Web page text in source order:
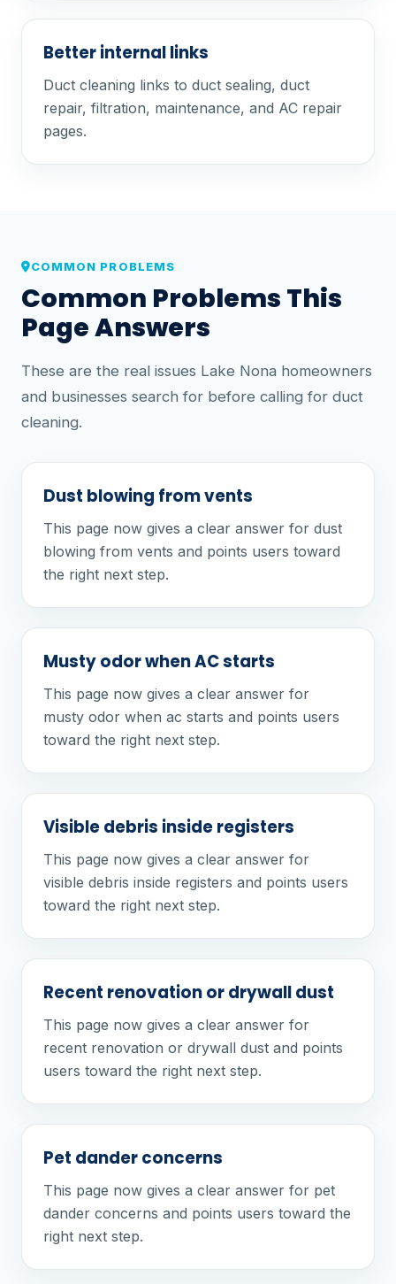
Better internal links
Duct cleaning links to duct sealing, duct
repair, filtration, maintenance, and AC repair
pages.
COMMON PROBLEMS
Common Problems This
Page Answers
These are the real issues Lake Nona homeowners
and businesses search for before calling for duct
cleaning.
Dust blowing from vents
This page now gives a clear answer for dust
blowing from vents and points users toward
the right next step.
Musty odor when AC starts
This page now gives a clear answer for
musty odor when ac starts and points users
toward the right next step.
Visible debris inside registers
This page now gives a clear answer for
visible debris inside registers and points users
toward the right next step.
Recent renovation or drywall dust
This page now gives a clear answer for
recent renovation or drywall dust and points
users toward the right next step.
Pet dander concerns
This page now gives a clear answer for pet
dander concerns and points users toward the
right next step.